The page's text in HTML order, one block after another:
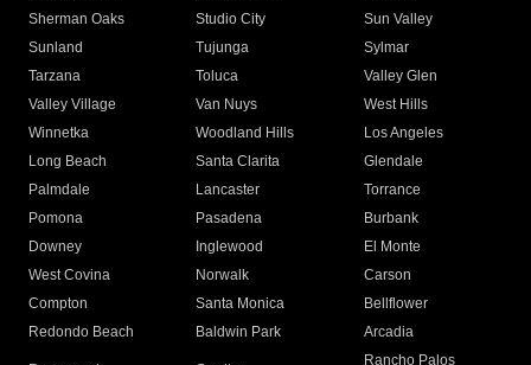
Sherman Oaks
Studio City
Sun Valley
Sunland
Tujunga
Sylmar
Tarzana
Toluca
Valley Glen
Valley Village
Van Nuys
West Hills
Winnetka
Woodland Hills
Los Angeles
Long Beach
Santa Clarita
Glendale
Palmdale
Lancaster
Torrance
Pomona
Pasadena
Burbank
Downey
Inglewood
El Monte
West Covina
Norwalk
Carson
Compton
Santa Monica
Bellflower
Redondo Beach
Baldwin Park Arcadia
Rancho Palos